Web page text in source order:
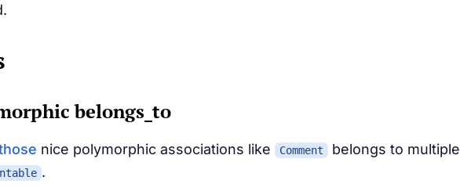
belongs_to
nice polymorphic associations like Comment belongs to multiple
.